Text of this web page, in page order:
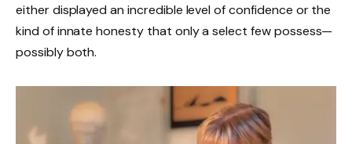
either displayed an incredible level of confidence or the
kind of innate honesty that only a select few possess—
possibly both.